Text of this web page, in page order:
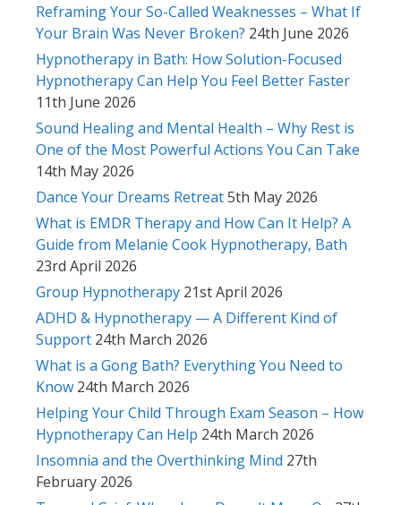
Reframing Your So-Called Weaknesses – What If
Your Brain Was Never Broken? 24th June 2026
Hypnotherapy in Bath: How Solution-Focused
Hypnotherapy Can Help You Feel Better Faster
11th June 2026
Sound Healing and Mental Health – Why Rest is
One of the Most Powerful Actions You Can Take
14th May 2026
Dance Your Dreams Retreat5th May 2026
What is EMDR Therapy and How Can It Help? A
Guide from Melanie Cook Hypnotherapy, Bath
23rd April 2026
Group Hypnotherapy 21st April 2026
ADHD & Hypnotherapy — A Different Kind of
Support 24th March 2026
What is a Gong Bath? Everything You Need to
Know 24th March 2026
Helping Your Child Through Exam Season – How
Hypnotherapy Can Help 24th March 2026
Insomnia and the Overthinking Mind 27th
February 2026